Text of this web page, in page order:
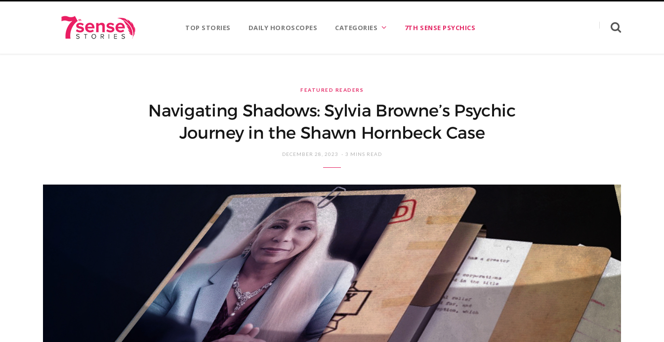
TOP STORIES DAILY HOROSCOPES CATEGORIES 7TH SENSE PSYCHICS
FEATURED READERS
Navigating Shadows: Sylvia Browne’s Psychic
Journey in the Shawn Hornbeck Case
DECEMBER 28, 2023 3 MINS READ